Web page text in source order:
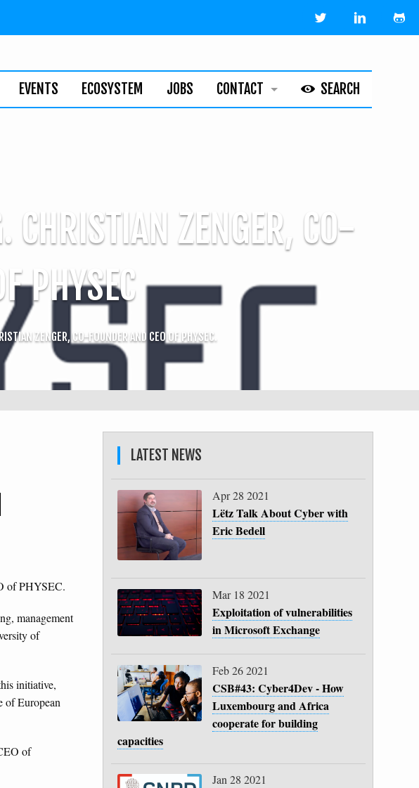
EVENTS ECOSYSTEM JOBS CONTACT SEARCH
ZENGER, CO-
PHYSEC
ZENGER, CO-FOUNDER AND CEO OF PHYSEC.
of PHYSEC.
management
of
initiative,
of European
of
LATEST NEWS
Apr 28 2021
Lëtz Talk About Cyber with
Eric Bedell
Mar 18 2021
Exploitation of vulnerabilities
in Microsoft Exchange
Feb 26 2021
CSB#43: Cyber4Dev - How
Luxembourg and Africa
cooperate for building
capacities
Jan 28 2021